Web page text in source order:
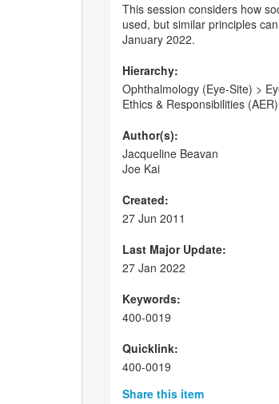
This session considers how
used, but similar principles
January 2022.
Hierarchy:
Ophthalmology (Eye-Site) >
Ethics & Responsibilities
Author(s):
Jacqueline Beavan
Joe Kai
Created:
27 Jun 2011
Last Major Update:
27 Jan 2022
Keywords:
400-0019
Quicklink:
400-0019
Share this item